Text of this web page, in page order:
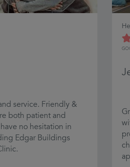
service. Friendly &
both patient and
no hesitation in
Edgar Buildings